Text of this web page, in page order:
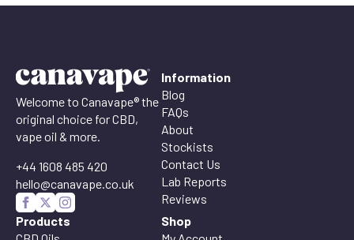
Welcome to Canavape® the
original choice for CBD,
vape oil & more.
+44 1608 485 420
hello@canavape.co.uk
Information
Blog
FAQs
About
Stockists
Contact Us
Lab Reports
Reviews
Products
Shop